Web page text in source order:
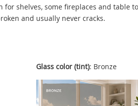
shelves, some fireplaces and table
and usually never cracks.
Glass color (tint): Bronze